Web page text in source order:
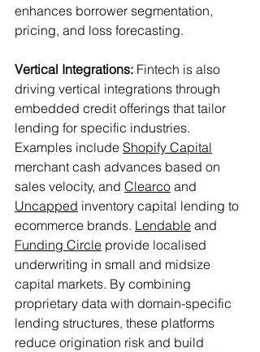
enhances borrower segmentation,
pricing, and loss forecasting.
Vertical Integrations: Fintech is also
driving vertical integrations through
embedded credit offerings that tailor
lending for specific industries.
Examples include Shopify Capital
merchant cash advances based on
sales velocity, and Clearco and
Uncapped inventory capital lending to
ecommerce brands. Lendable and
Funding Circle provide localised
underwriting in small and midsize
capital markets. By combining
proprietary data with domain-specific
lending structures, these platforms
reduce origination risk and build